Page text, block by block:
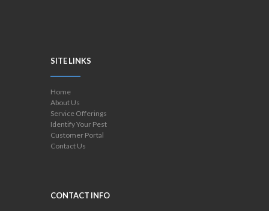
SITE LINKS
Home
About Us
Service Offerings
Identify Your Pest
Customer Portal
Contact Us
CONTACT INFO